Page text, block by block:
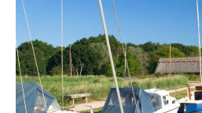
of
the
Best
Trails